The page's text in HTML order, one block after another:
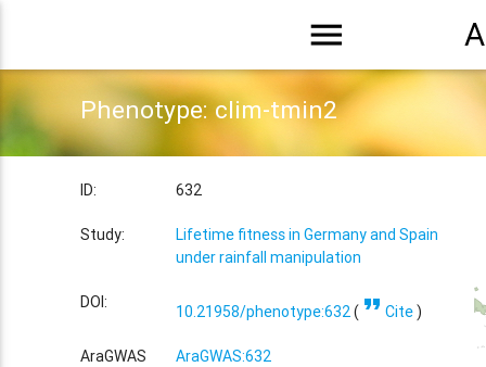
menu
Phenotype: clim-tmin2
ID: 632
Study:
Lifetime fitness in Germany and Spain
under rainfall manipulation
DOI: 10.21958/phenotype:632( format_quoteCite)
AraGWAS
AraGWAS:632